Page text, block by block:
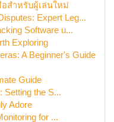
สำหรับผู้เล่นใหม่
Expert Leg...
Software u...
Exploring
A Beginner's Guide
Guide
Setting the S...
Adore
for ...